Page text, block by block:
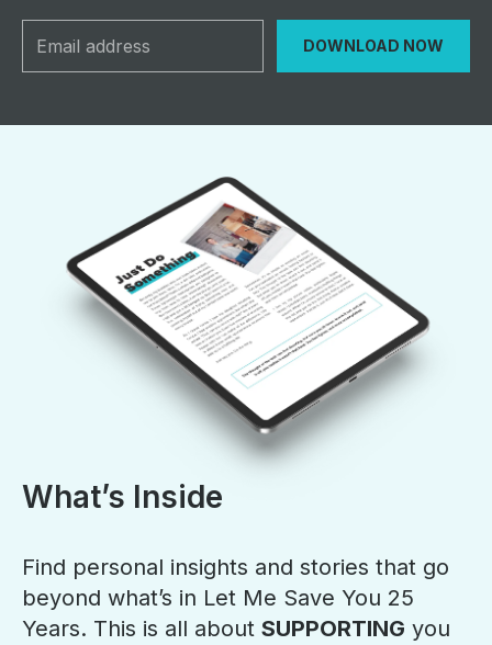
DOWNLOAD NOW
What’s Inside
Find personal insights and stories that go
beyond what’s in Let Me Save You 25
Years. This is all about SUPPORTING you